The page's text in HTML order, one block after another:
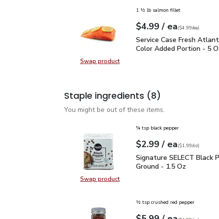
Swap productSwap product, Service Case
1 ½ lb salmon fillet
Your price$4.99
$4.99 / eaeach
$4.99pereach
($4.99/ea)
Service Case Fresh
Service Case Fresh
Color Added Portion - 5
Staple ingredients (8)
You might be out of these items.
Swap productSwap product, Signature SELECT
¾ tsp black pepper
Your price$2.99
$2.99 / eaeach
$1.99perounce
($1.99/oz)
Signature SELECT
Signature SELECT Black
Ground - 1.5 Oz
½ tsp crushed red pepper